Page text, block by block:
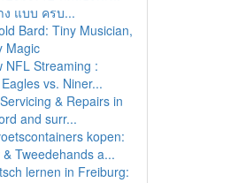
ง แบบ ครบ...
Bard: Tiny Musician,
Magic
NFL Streaming :
vs. Niner...
& Repairs in
and surr...
kopen:
& Tweedehands a...
lernen in Freiburg: